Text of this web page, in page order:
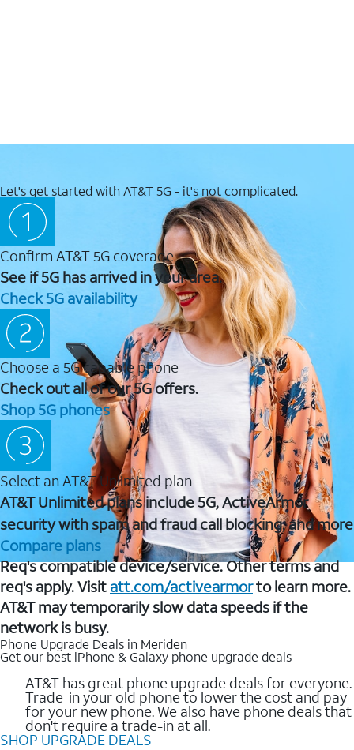
Let's get started with AT&T 5G - it's not complicated.
Confirm AT&T 5G coverage
See if 5G has arrived in your area.
Check 5G availability
Choose a 5G capable phone
Check out all of our 5G offers.
Shop 5G phones
Select an AT&T Unlimited plan
AT&T Unlimited plans include 5G, ActiveArmor
security with spam and fraud call blocking, and more
Compare plans
Req's compatible device/service. Other terms and
req's apply. Visit att.com/activearmorto learn more.
AT&T may temporarily slow data speeds if the
network is busy.
Phone Upgrade Deals in Meriden
Get our best iPhone & Galaxy phone upgrade deals
AT&T has great phone upgrade deals for everyone.
Trade-in your old phone to lower the cost and pay
for your new phone. We also have phone deals that
don't require a trade-in at all.
SHOP UPGRADE DEALS